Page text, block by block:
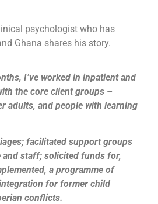
psychologist who has
Ghana shares his story.
I’ve worked in inpatient and
the core client groups –
adults, and people with learning
facilitated support groups
and staff; solicited funds for,
a programme of
for former child
conflicts.